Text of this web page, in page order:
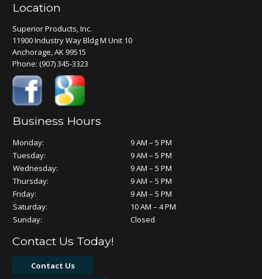
Location
Superior Products, Inc.
11900 Industry Way Bldg M Unit 10
Anchorage, AK 99515
Phone:(907) 345-3323
Business Hours
Monday:
9 AM – 5 PM
Tuesday:
9 AM – 5 PM
Wednesday:
9 AM – 5 PM
Thursday:
9 AM – 5 PM
Friday:
9 AM – 5 PM
Saturday:
10 AM – 4 PM
Sunday:
Closed
Contact Us Today!
Contact Us